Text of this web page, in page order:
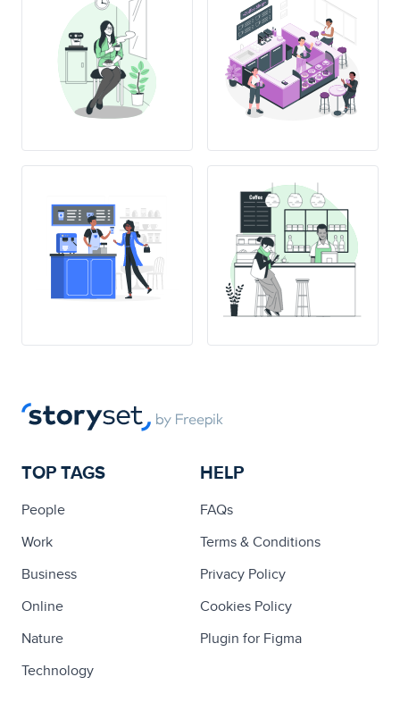
TOP TAGS
People
Work
Business
Online
Nature
Technology
HELP
FAQs
Terms & Conditions
Privacy Policy
Cookies Policy
Plugin for Figma